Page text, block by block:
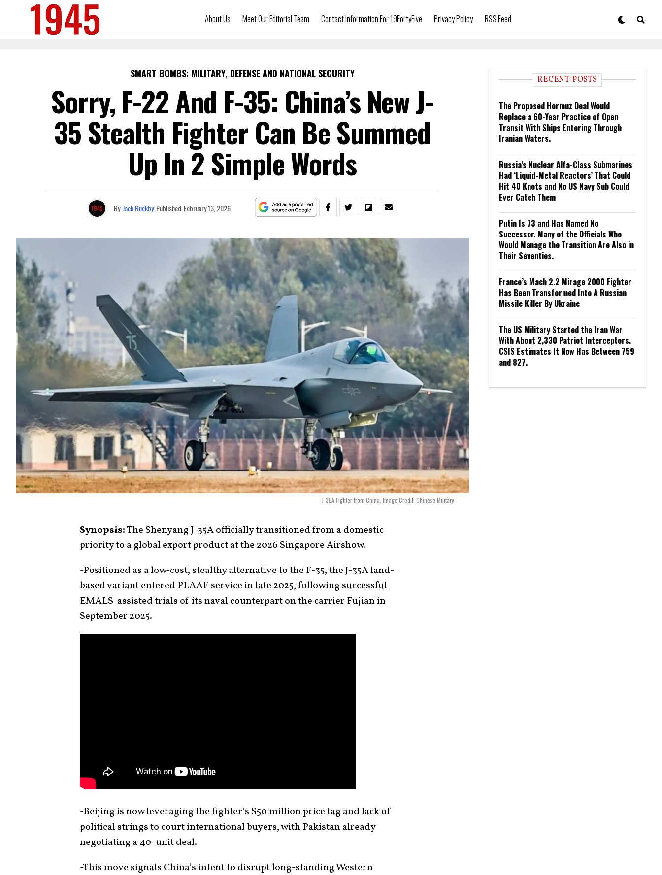
About Us Meet Our Editorial Team Contact Information For 19FortyFive Privacy Policy RSS Feed
SMART BOMBS: MILITARY, DEFENSE AND NATIONAL SECURITY
Sorry, F-22 And F-35: China’s New J-
35 Stealth Fighter Can Be Summed
Up In 2 Simple Words
By Jack Buckby Published February 13, 2026
J-35A Fighter from China. Image Credit: Chinese Military
Synopsis:The Shenyang J-35A officially transitioned from a domestic
priority to a global export product at the 2026 Singapore Airshow.
-Positioned as a low-cost, stealthy alternative to the F-35, the J-35A land-
based variant entered PLAAF service in late 2025, following successful
EMALS-assisted trials of its naval counterpart on the carrier Fujian in
September 2025.
-Beijing is now leveraging the fighter’s $50 million price tag and lack of
political strings to court international buyers, with Pakistan already
negotiating a 40-unit deal.
-This move signals China’s intent to disrupt long-standing Western
RECENT POSTS
The Proposed Hormuz Deal Would
Replace a 60-Year Practice of Open
Transit With Ships Entering Through
Iranian Waters.
Russia’s Nuclear Alfa-Class Submarines
Had ‘Liquid-Metal Reactors’ That Could
Hit 40 Knots and No US Navy Sub Could
Ever Catch Them
Putin Is 73 and Has Named No
Successor. Many of the Officials Who
Would Manage the Transition Are Also in
Their Seventies.
France’s Mach 2.2 Mirage 2000 Fighter
Has Been Transformed Into A Russian
Missile Killer By Ukraine
The US Military Started the Iran War
With About 2,330 Patriot Interceptors.
CSIS Estimates It Now Has Between 759
and 827.